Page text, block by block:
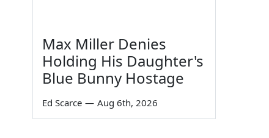
Max Miller Denies
Holding His Daughter's
Blue Bunny Hostage
Ed Scarce — Aug 6th, 2026